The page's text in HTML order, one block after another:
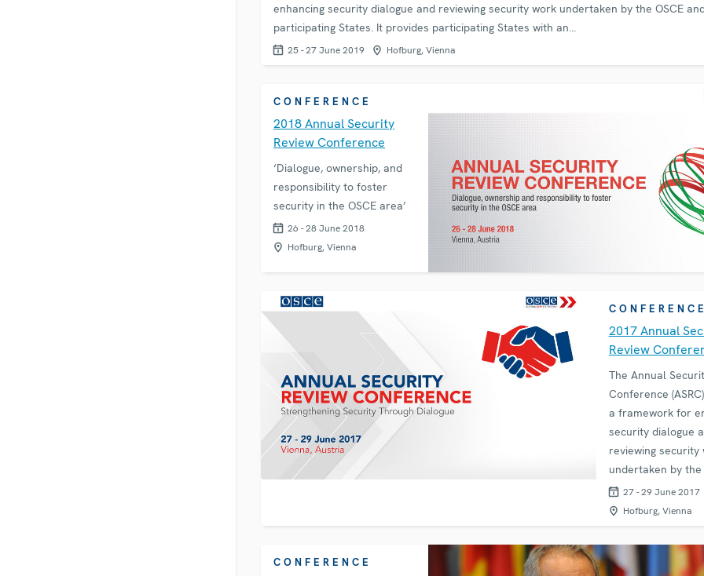
enhancing security dialogue and reviewing security work undertaken by the OSCE
participating States. It provides participating States with an…
25 - 27 June 2019 Hofburg, Vienna
CONFERENCE
2018 Annual Security
Review Conference
‘Dialogue, ownership, and
responsibility to foster
security in the OSCE area’
26 - 28 June 2018
Hofburg, Vienna
CONFERENCE
2017 Annual
Review
The Annual
Conference
a framework for
security dialogue
reviewing security
undertaken by the
and its
to provide an
exchange views
27 - 29 June 2017
Hofburg, Vienna
CONFERENCE